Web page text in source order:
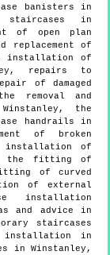
banisters in
staircases in
of open plan
replacement of
installation of
repairs to
of damaged
removal and
the
handrails in
of broken
installation of
the fitting of
of curved
of external
installation
and advice in
staircases
installation in
in Winstanley,